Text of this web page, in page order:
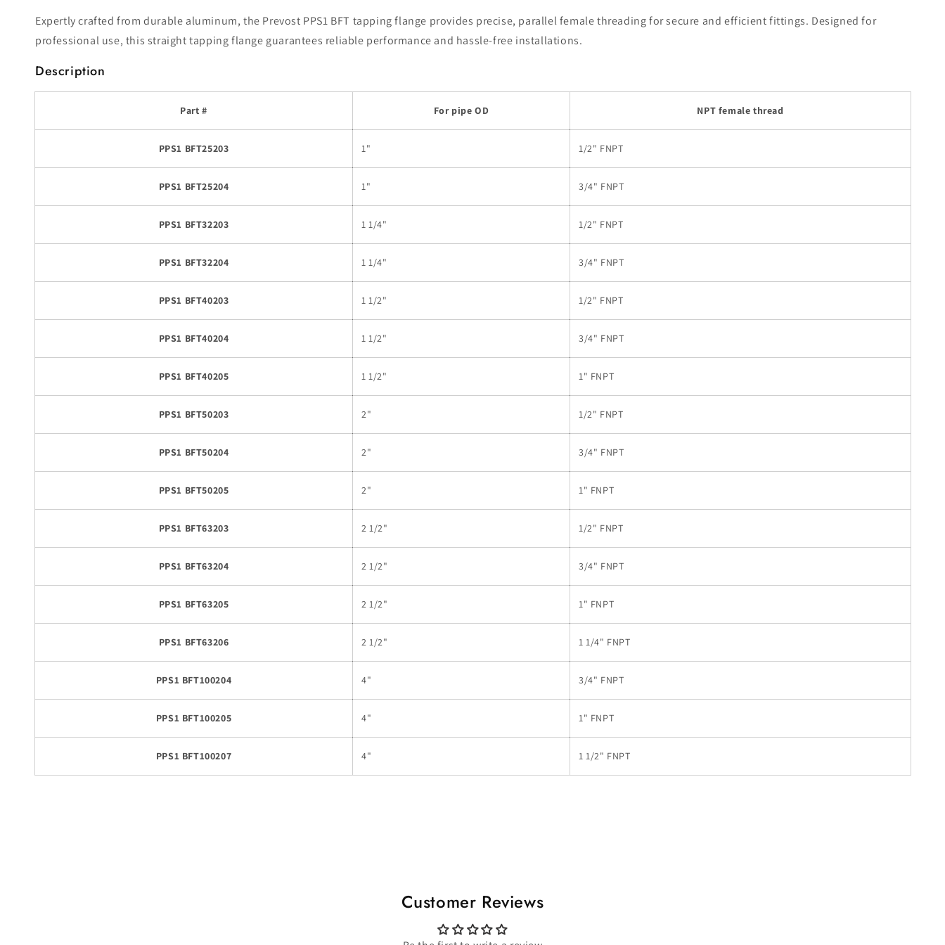
Expertly crafted from durable aluminum, the Prevost PPS1 BFT tapping flange provides precise, parallel female threading for secure and efficient fittings. Designed for
professional use, this straight tapping flange guarantees reliable performance and hassle-free installations.
Description
Part # For pipe OD NPT female thread
PPS1 BFT25203 1" 1/2" FNPT
PPS1 BFT25204 1" 3/4" FNPT
PPS1 BFT32203 1 1/4" 1/2" FNPT
PPS1 BFT32204 1 1/4" 3/4" FNPT
PPS1 BFT40203 1 1/2" 1/2" FNPT
PPS1 BFT40204 1 1/2" 3/4" FNPT
PPS1 BFT40205 1 1/2" 1" FNPT
PPS1 BFT50203 2" 1/2" FNPT
PPS1 BFT50204 2" 3/4" FNPT
PPS1 BFT50205 2" 1" FNPT
PPS1 BFT63203 2 1/2" 1/2" FNPT
PPS1 BFT63204 2 1/2" 3/4" FNPT
PPS1 BFT63205 2 1/2" 1" FNPT
PPS1 BFT63206 2 1/2" 1 1/4" FNPT
PPS1 BFT100204 4" 3/4" FNPT
PPS1 BFT100205 4" 1" FNPT
PPS1 BFT100207 4" 1 1/2" FNPT
Customer Reviews